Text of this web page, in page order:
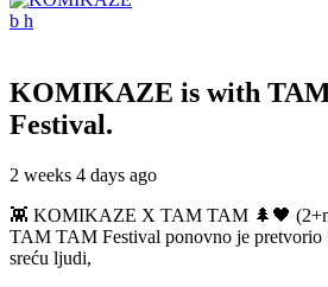
KOMIKAZE is with
Festival.
2 weeks 4 days ago
👾 KOMIKAZE X TAM TAM 🌲🖤
TAM TAM Festival ponovno je pretvorio
sreću ljudi,